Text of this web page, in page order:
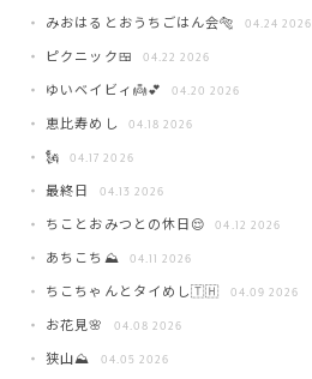
みおはるとおうちごはん会🐅 04.24 2026
ピクニック🍱 04.22 2026
ゆいベイビィ👼💕 04.20 2026
恵比寿めし 04.18 2026
🗽 04.17 2026
最終日 04.13 2026
ちことおみつとの休日😌 04.12 2026
あちこち⛰️ 04.11 2026
ちこちゃんとタイめし🇹🇭 04.09 2026
お花見🌸 04.08 2026
狭山⛰️ 04.05 2026